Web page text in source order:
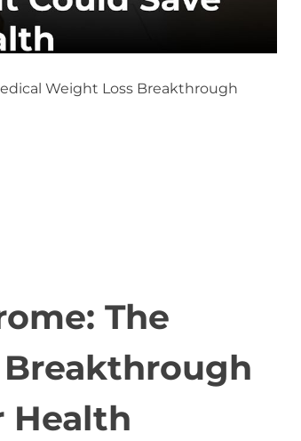
Weight Loss Breakthrough
The
Health